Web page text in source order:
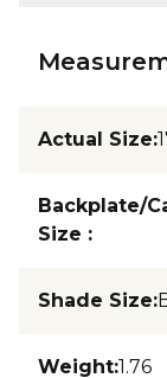
Actual Size:
Backplate/
Size :
Shade Size:
Weight:1.76